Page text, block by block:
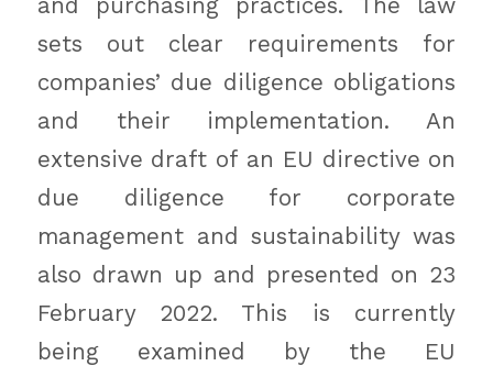
sets out clear requirements for
companies’ due diligence obligations
and their implementation. An
extensive draft of an EU directive on
due diligence for corporate
management and sustainability was
also drawn up and presented on 23
February 2022. This is currently
being examined by the EU